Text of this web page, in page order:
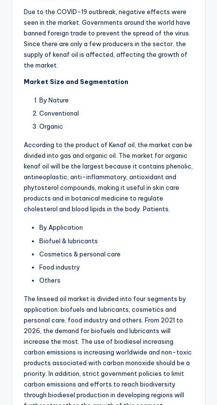
Due to the COVID-19 outbreak, negative effects were
seen in the market. Governments around the world have
banned foreign trade to prevent the spread of the virus.
Since there are only a few producers in the sector, the
supply of kenaf oil is affected, affecting the growth of
the market.
Market Size and Segmentation
By Nature
Conventional
Organic
According to the product of Kenaf oil, the market can be
divided into gas and organic oil. The market for organic
kenaf oil will be the largest because it contains phenolic,
antineoplastic, anti-inflammatory, antioxidant and
phytosterol compounds, making it useful in skin care
products and in botanical medicine to regulate
cholesterol and blood lipids in the body. Patients.
By Application
Biofuel & lubricants
Cosmetics & personal care
Food industry
Others
The linseed oil market is divided into four segments by
application: biofuels and lubricants, cosmetics and
personal care, food industry and others. From 2021 to
2026, the demand for biofuels and lubricants will
increase the most. The use of biodiesel increasing
carbon emissions is increasing worldwide and non-toxic
products associated with carbon monoxide should be a
priority. In addition, strict government policies to limit
carbon emissions and efforts to reach biodiversity
through biodiesel production in developing regions will